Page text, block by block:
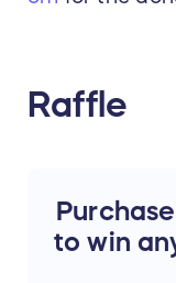
Raffle
to win